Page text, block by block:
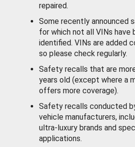
repaired.
Some recently announced
for which not all VINs have
identified. VINs are added
so please check regularly.
Safety recalls that are
years old (except where a
offers more coverage).
Safety recalls conducted
vehicle manufacturers,
ultra-luxury brands and
applications.